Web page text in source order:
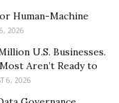
Human-Machine
2026
U.S. Businesses.
Aren’t Ready to
6, 2026